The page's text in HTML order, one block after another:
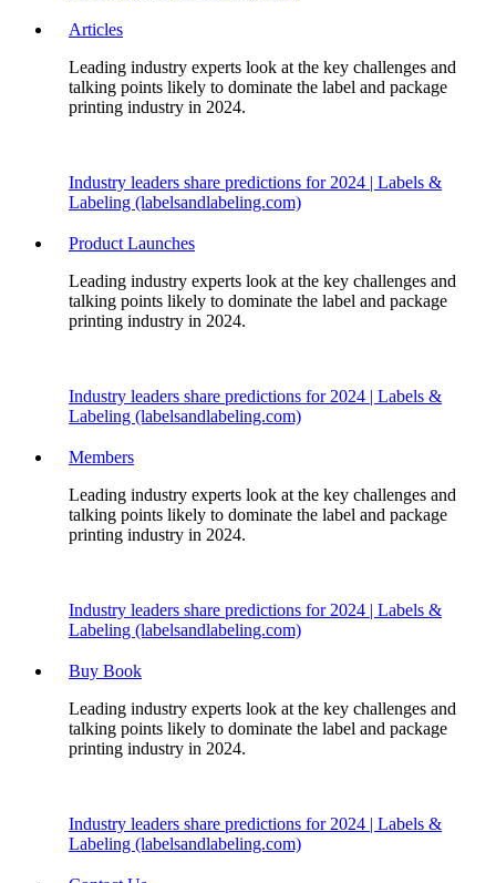
Articles
Leading industry experts look at the key challenges and
talking points likely to dominate the label and package
printing industry in 2024.
Industry leaders share predictions for 2024 | Labels &
Labeling (labelsandlabeling.com)
Product Launches
Leading industry experts look at the key challenges and
talking points likely to dominate the label and package
printing industry in 2024.
Industry leaders share predictions for 2024 | Labels &
Labeling (labelsandlabeling.com)
Members
Leading industry experts look at the key challenges and
talking points likely to dominate the label and package
printing industry in 2024.
Industry leaders share predictions for 2024 | Labels &
Labeling (labelsandlabeling.com)
Buy Book
Leading industry experts look at the key challenges and
talking points likely to dominate the label and package
printing industry in 2024.
Industry leaders share predictions for 2024 | Labels &
Labeling (labelsandlabeling.com)